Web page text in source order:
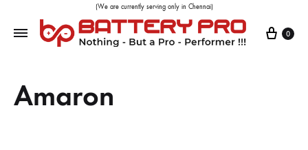
(We are currently serving only in Chennai)
0
Amaron